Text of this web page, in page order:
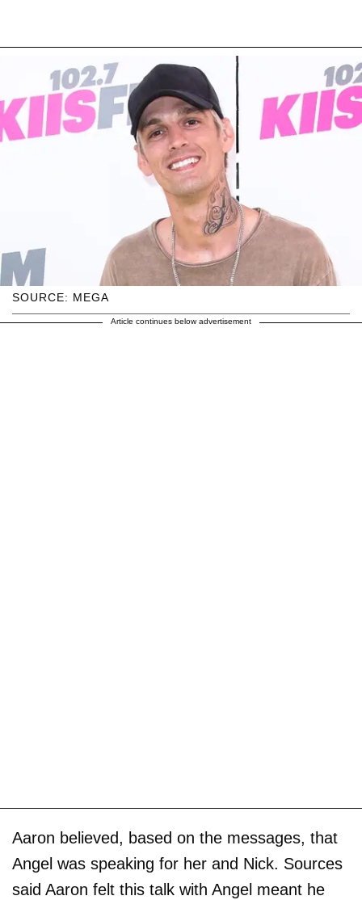
SOURCE: MEGA
Article continues below advertisement
Aaron believed, based on the messages, that
Angel was speaking for her and Nick. Sources
said Aaron felt this talk with Angel meant he